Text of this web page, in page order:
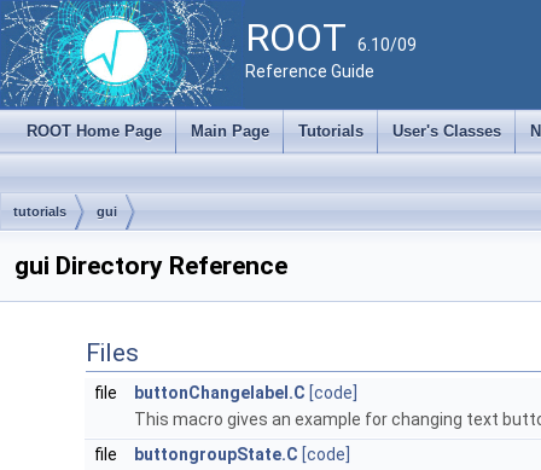
ROOT 6.10/09
Reference Guide
ROOT Home Page Main Page Tutorials User's Classes
tutorials gui
gui Directory Reference
Files
file buttonChangelabel.C [code]
This macro gives an example for changing text
file
buttongroupState.C [code]